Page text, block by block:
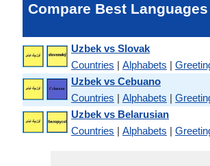
Compare Best
Uzbek vs Slovak
Countries | Alphabets |
Uzbek vs Cebuano
Countries | Alphabets |
Uzbek vs Belarusian
Countries | Alphabets |